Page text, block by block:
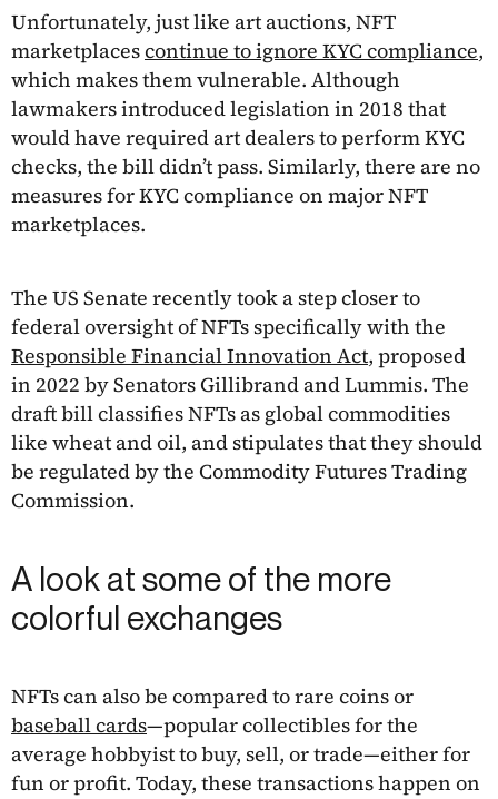
Unfortunately, just like art auctions, NFT
marketplacescontinue to ignore KYC compliance,
which makes them vulnerable. Although
lawmakers introduced legislation in 2018 that
would have required art dealers to perform KYC
checks, the bill didn’t pass. Similarly, there are no
measures for KYC compliance on major NFT
marketplaces.
The US Senate recently took a step closer to
federal oversight of NFTs specifically with the
Responsible Financial Innovation Act, proposed
in 2022 by Senators Gillibrand and Lummis. The
draft bill classifies NFTs as global commodities
like wheat and oil, and stipulates that they should
be regulated by the Commodity Futures Trading
Commission.
A look at some of the more
colorful exchanges
NFTs can also be compared to rare coins or
baseball cards—popular collectibles for the
average hobbyist to buy, sell, or trade—either for
fun or profit. Today, these transactions happen on